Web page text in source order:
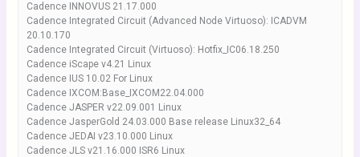
Cadence INNOVUS 21.17.000
Cadence Integrated Circuit (Advanced Node Virtuoso): ICADVM
20.10.170
Cadence Integrated Circuit (Virtuoso): Hotfix_IC06.18.250
Cadence iScape v4.21 Linux
Cadence IUS 10.02 For Linux
Cadence IXCOM:Base_IXCOM22.04.000
Cadence JASPER v22.09.001 Linux
Cadence JasperGold 24.03.000 Base release Linux32_64
Cadence JEDAI v23.10.000 Linux
Cadence JLS v21.16.000 ISR6 Linux